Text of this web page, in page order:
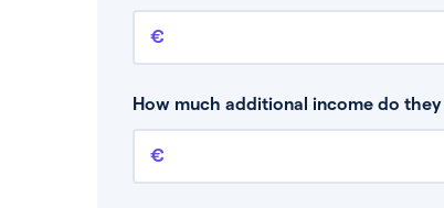
Annual income
This is your guaranteed gross annual
How much additional income do
Additional income
This should include other guaranteed